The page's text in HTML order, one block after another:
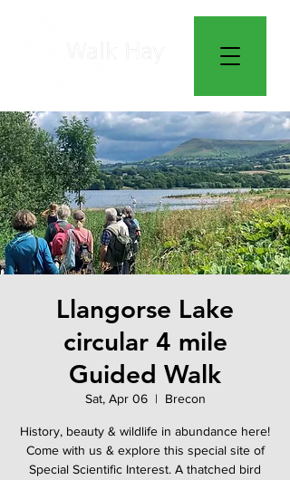
Llangorse Lake
circular 4 mile
Guided Walk
Sat, Apr 06
  |
Brecon
History, beauty & wildlife in abundance here!
Come with us & explore this special site of
Special Scientific Interest. A thatched bird